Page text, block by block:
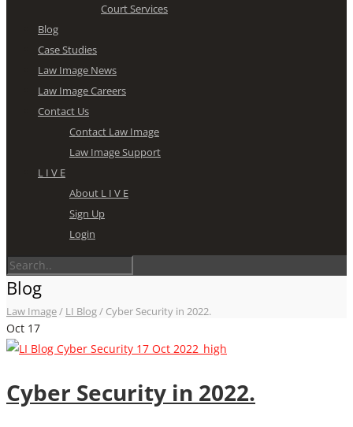
Court Services
Blog
Case Studies
Law Image News
Law Image Careers
Contact Us
Contact Law Image
Law Image Support
L I V E
About L I V E
Sign Up
Login
Blog
Law Image/ LI Blog/ Cyber Security in 2022.
Oct 17
Cyber Security in 2022.